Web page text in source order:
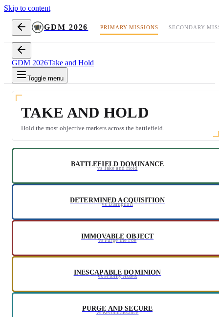
Skip to content
GDM 2026 PRIMARY MISSIONS SECONDARY
GDM 2026Take and Hold
Toggle menu
TAKE AND HOLD
Hold the most objective markers across the battlefield.
BATTLEFIELD DOMINANCE
vs Take and Hold
DETERMINED ACQUISITION
vs Disruption
IMMOVABLE OBJECT
vs Purge the Foe
INESCAPABLE DOMINION
vs Priority Assets
PURGE AND SECURE
vs Reconnaissance